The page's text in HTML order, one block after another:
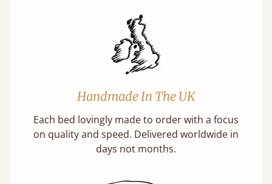
Handmade In The UK
Each bed lovingly made to order with a focus
on quality and speed. Delivered worldwide in
days not months.